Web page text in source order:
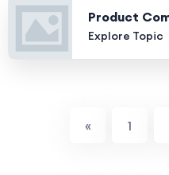
Product
Explore Topic
« 1